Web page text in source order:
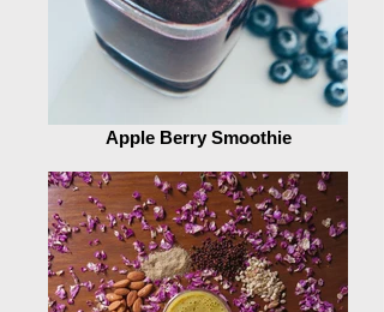
Apple Berry Smoothie